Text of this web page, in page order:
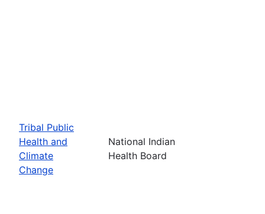
Tribal Public
Health and
Climate
Change
National Indian
Health Board